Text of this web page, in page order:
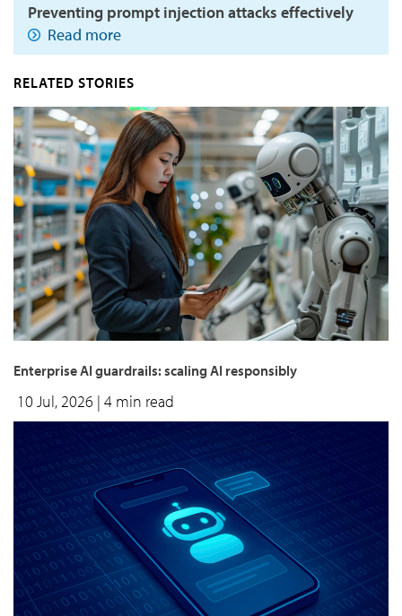
Preventing prompt injection attacks effectively
Read more
RELATED STORIES
Enterprise AI guardrails: scaling AI responsibly
10 Jul, 2026 | 4 min read